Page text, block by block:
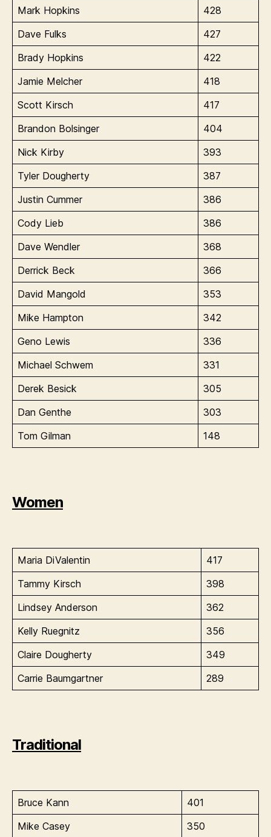
Mark Hopkins
428
Dave Fulks
427
Brady Hopkins
422
Jamie Melcher
418
Scott Kirsch
417
Brandon Bolsinger
404
Nick Kirby
393
Tyler Dougherty
387
Justin Cummer
386
Cody Lieb
386
Dave Wendler
368
Derrick Beck
366
David Mangold
353
Mike Hampton
342
Geno Lewis
336
Michael Schwem
331
Derek Besick
305
Dan Genthe
303
Tom Gilman
148
Women
Maria DiValentin
417
Tammy Kirsch
398
Lindsey Anderson
362
Kelly Ruegnitz
356
Claire Dougherty
349
Carrie Baumgartner
289
Traditional
Bruce Kann
401
Mike Casey
350